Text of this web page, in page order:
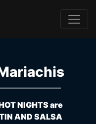
NIGHTS are
AND SALSA